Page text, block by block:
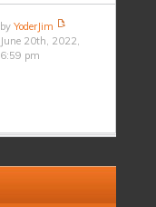
byYoderJim
June 20th, 2022,
6:59 pm